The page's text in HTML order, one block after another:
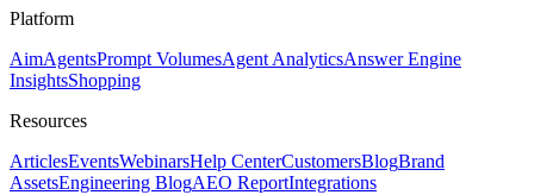
Platform
AimAgentsPrompt VolumesAgent AnalyticsAnswer Engine
InsightsShopping
Resources
ArticlesEventsWebinarsHelp CenterCustomersBlogBrand
AssetsEngineering BlogAEO ReportIntegrations